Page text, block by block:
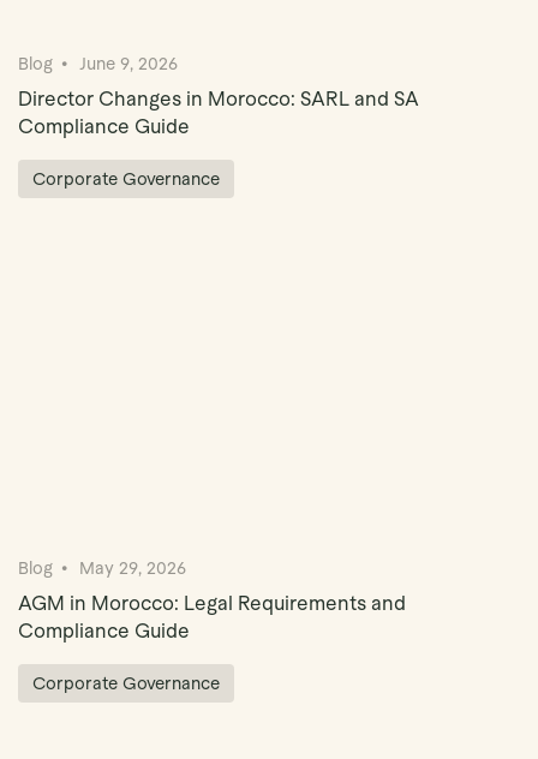
Blog June 9, 2026
Director Changes in Morocco: SARL and SA
Compliance Guide
Corporate Governance
Blog May 29, 2026
AGM in Morocco: Legal Requirements and
Compliance Guide
Corporate Governance